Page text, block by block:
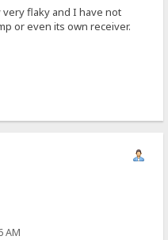
very flaky and I have not
or even its own receiver.
AM